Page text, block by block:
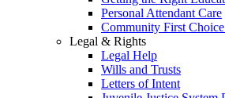
Personal Attendant Care
Community First
Legal & Rights
Legal Help
Wills and Trusts
Letters of Intent